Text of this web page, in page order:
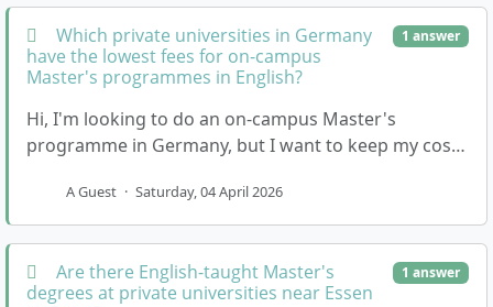
Which private universities in Germany
have the lowest fees for on-campus
Master's programmes in English?
1 answer
Hi, I'm looking to do an on-campus Master's
programme in Germany, but I want to keep my costs
A Guest · Saturday, 04 April 2026
Are there English-taught Master's
degrees at private universities near Essen
1 answer